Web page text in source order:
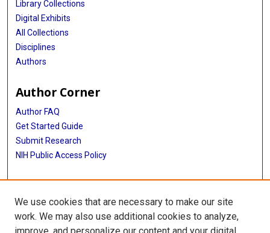
Library Collections
Digital Exhibits
All Collections
Disciplines
Authors
Author Corner
Author FAQ
Get Started Guide
Submit Research
NIH Public Access Policy
More Info
McGovern Medical School
We use cookies that are necessary to make our site
work. We may also use additional cookies to analyze,